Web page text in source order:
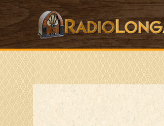
Skip
to
content